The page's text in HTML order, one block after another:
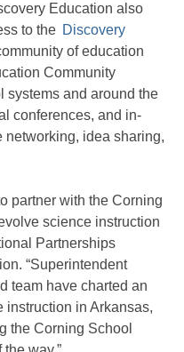
Education also
to the Discovery
of education
Community
systems and around the
conferences, and in-
networking, idea sharing,
partner with the Corning
science instruction
Partnerships
“Superintendent
team have charted an
instruction in Arkansas,
the Corning School